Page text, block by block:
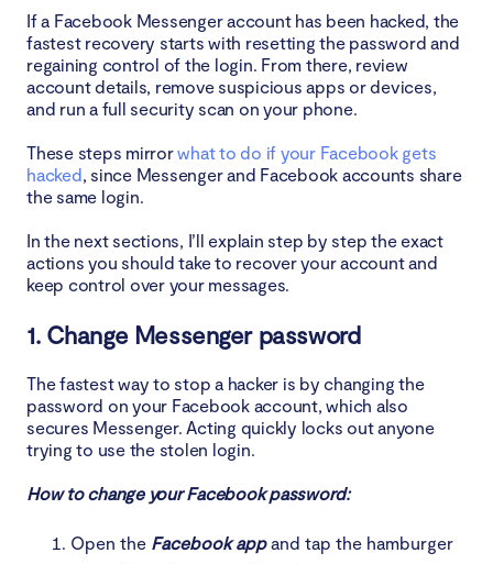
If a Facebook Messenger account has been hacked, the
fastest recovery starts with resetting the password and
regaining control of the login. From there, review
account details, remove suspicious apps or devices,
and run a full security scan on your phone.
These steps mirrorwhat to do if your Facebook gets
hacked, since Messenger and Facebook accounts share
the same login.
In the next sections, I’ll explain step by step the exact
actions you should take to recover your account and
keep control over your messages.
1. Change Messenger password
The fastest way to stop a hacker is by changing the
password on your Facebook account, which also
secures Messenger. Acting quickly locks out anyone
trying to use the stolen login.
How to change your Facebook password:
Open the Facebook appand tap the hamburger